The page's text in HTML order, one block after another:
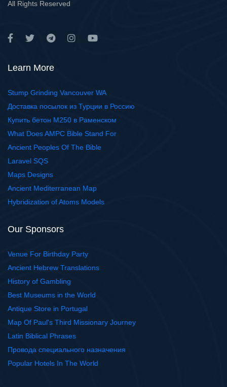
All Rights Reserved
Learn More
Stump Grinding Vancouver WA
Доставка посылок из Турции в Россию
Купить бетон М250 в Раменском
What Does AMPC Bible Stand For
Ancient Peoples Of The Bible
Laravel SQS
Maps Designs
Ancient Mediterranean Map
Hybridization of Atoms Models
Our Sponsors
Venue For Birthday Party
Ancient Hebrew Translations
History of Gambling
Best Museums in the World
Antique Store in Portugal
Map Of Paul's Third Missionary Journey
Latin Biblical Phrases
Провода специального назначения
Popular Hotels In The World